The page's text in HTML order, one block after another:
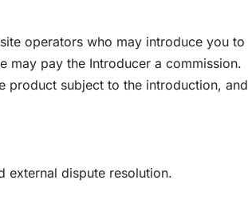
operators who may introduce you to
may pay the Introducer a commission.
product subject to the introduction, and
external dispute resolution.